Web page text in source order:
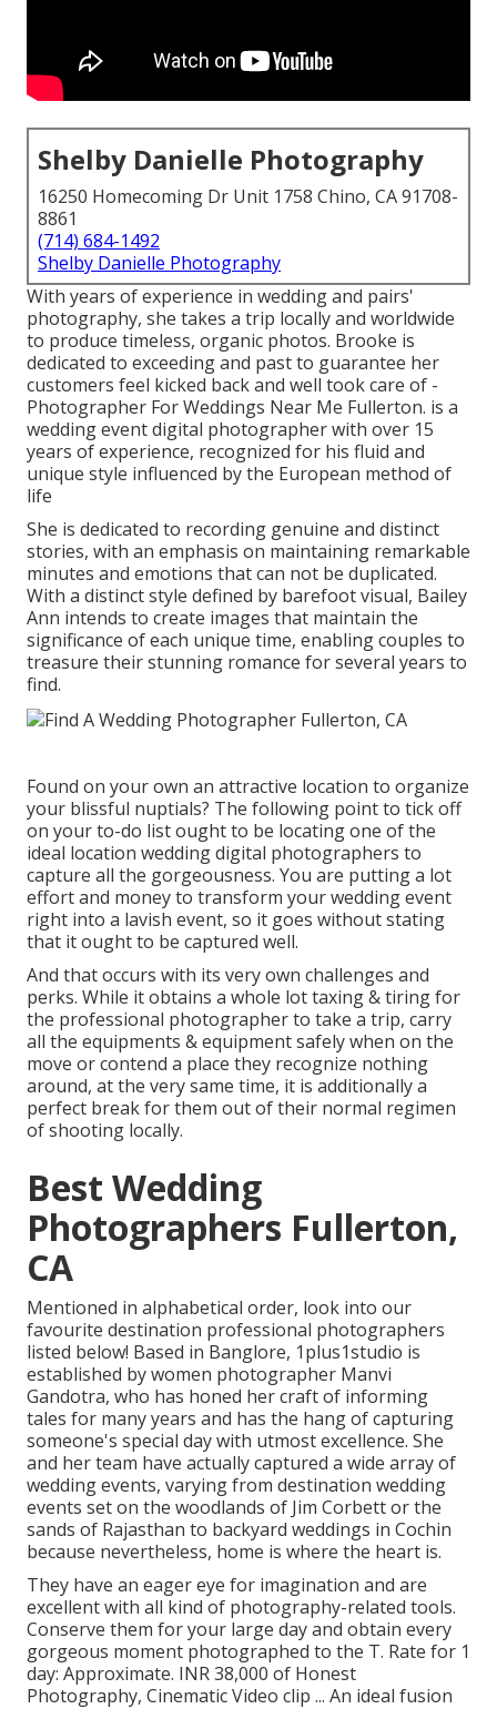
Shelby Danielle Photography
16250 Homecoming Dr Unit 1758 Chino, CA 91708-
8861
(714) 684-1492
Shelby Danielle Photography
With years of experience in wedding and pairs'
photography, she takes a trip locally and worldwide
to produce timeless, organic photos. Brooke is
dedicated to exceeding and past to guarantee her
customers feel kicked back and well took care of -
Photographer For Weddings Near Me Fullerton. is a
wedding event digital photographer with over 15
years of experience, recognized for his fluid and
unique style influenced by the European method of
life
She is dedicated to recording genuine and distinct
stories, with an emphasis on maintaining remarkable
minutes and emotions that can not be duplicated.
With a distinct style defined by barefoot visual, Bailey
Ann intends to create images that maintain the
significance of each unique time, enabling couples to
treasure their stunning romance for several years to
find.
Found on your own an attractive location to organize
your blissful nuptials? The following point to tick off
on your to-do list ought to be locating one of the
ideal location wedding digital photographers to
capture all the gorgeousness. You are putting a lot
effort and money to transform your wedding event
right into a lavish event, so it goes without stating
that it ought to be captured well.
And that occurs with its very own challenges and
perks. While it obtains a whole lot taxing & tiring for
the professional photographer to take a trip, carry
all the equipments & equipment safely when on the
move or contend a place they recognize nothing
around, at the very same time, it is additionally a
perfect break for them out of their normal regimen
of shooting locally.
Best Wedding
Photographers Fullerton,
CA
Mentioned in alphabetical order, look into our
favourite destination professional photographers
listed below! Based in Banglore, 1plus1studio is
established by women photographer Manvi
Gandotra, who has honed her craft of informing
tales for many years and has the hang of capturing
someone's special day with utmost excellence. She
and her team have actually captured a wide array of
wedding events, varying from destination wedding
events set on the woodlands of Jim Corbett or the
sands of Rajasthan to backyard weddings in Cochin
because nevertheless, home is where the heart is.
They have an eager eye for imagination and are
excellent with all kind of photography-related tools.
Conserve them for your large day and obtain every
gorgeous moment photographed to the T. Rate for 1
day: Approximate. INR 38,000 of Honest
Photography, Cinematic Video clip ... An ideal fusion